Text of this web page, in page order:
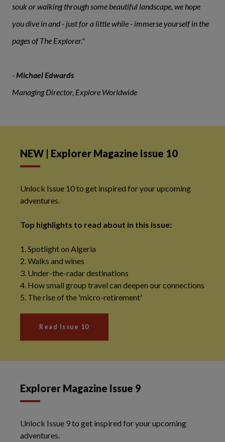
souk or walking through some beautiful landscape, we hope
you dive in and - just for a little while - immerse yourself in the
pages of The Explorer."
-Michael Edwards
Managing Director, Explore Worldwide